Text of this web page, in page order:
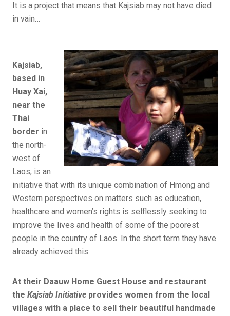
It is a project that means that Kajsiab may not have died
in vain…
Kajsiab,
based in
Huay Xai,
near the
Thai
border in
the north-
west of
Laos, is an
initiative that with its unique combination of Hmong and
Western perspectives on matters such as education,
healthcare and women’s rights is selflessly seeking to
improve the lives and health of some of the poorest
people in the country of Laos. In the short term they have
already achieved this.
At their Daauw Home Guest House and restaurant
the Kajsiab Initiative provides women from the local
villages with a place to sell their beautiful handmade